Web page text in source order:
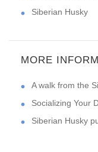
Siberian Husky
MORE
A walk from the
Socializing Your
Siberian Husky